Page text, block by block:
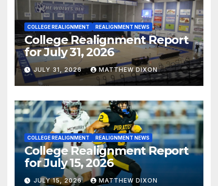
COLLEGE REALIGNMENT REALIGNMENT NEWS
College Realignment Report
for July 31, 2026
JULY 31, 2026 MATTHEW DIXON
COLLEGE REALIGNMENT REALIGNMENT NEWS
College Realignment Report
for July 15, 2026
JULY 15, 2026 MATTHEW DIXON